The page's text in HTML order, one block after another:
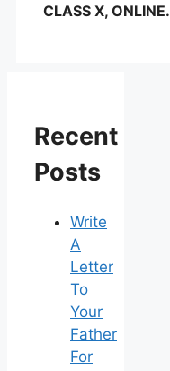
CLASS X, ONLINE.
Recent
Posts
Write
A
Letter
To
Your
Father
For